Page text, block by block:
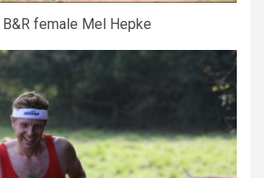
B&R female Mel Hepke